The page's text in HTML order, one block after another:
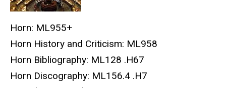
Horn: ML955+
Horn History and Criticism: ML958
Horn Bibliography: ML128 .H67
Horn Discography: ML156.4 .H7